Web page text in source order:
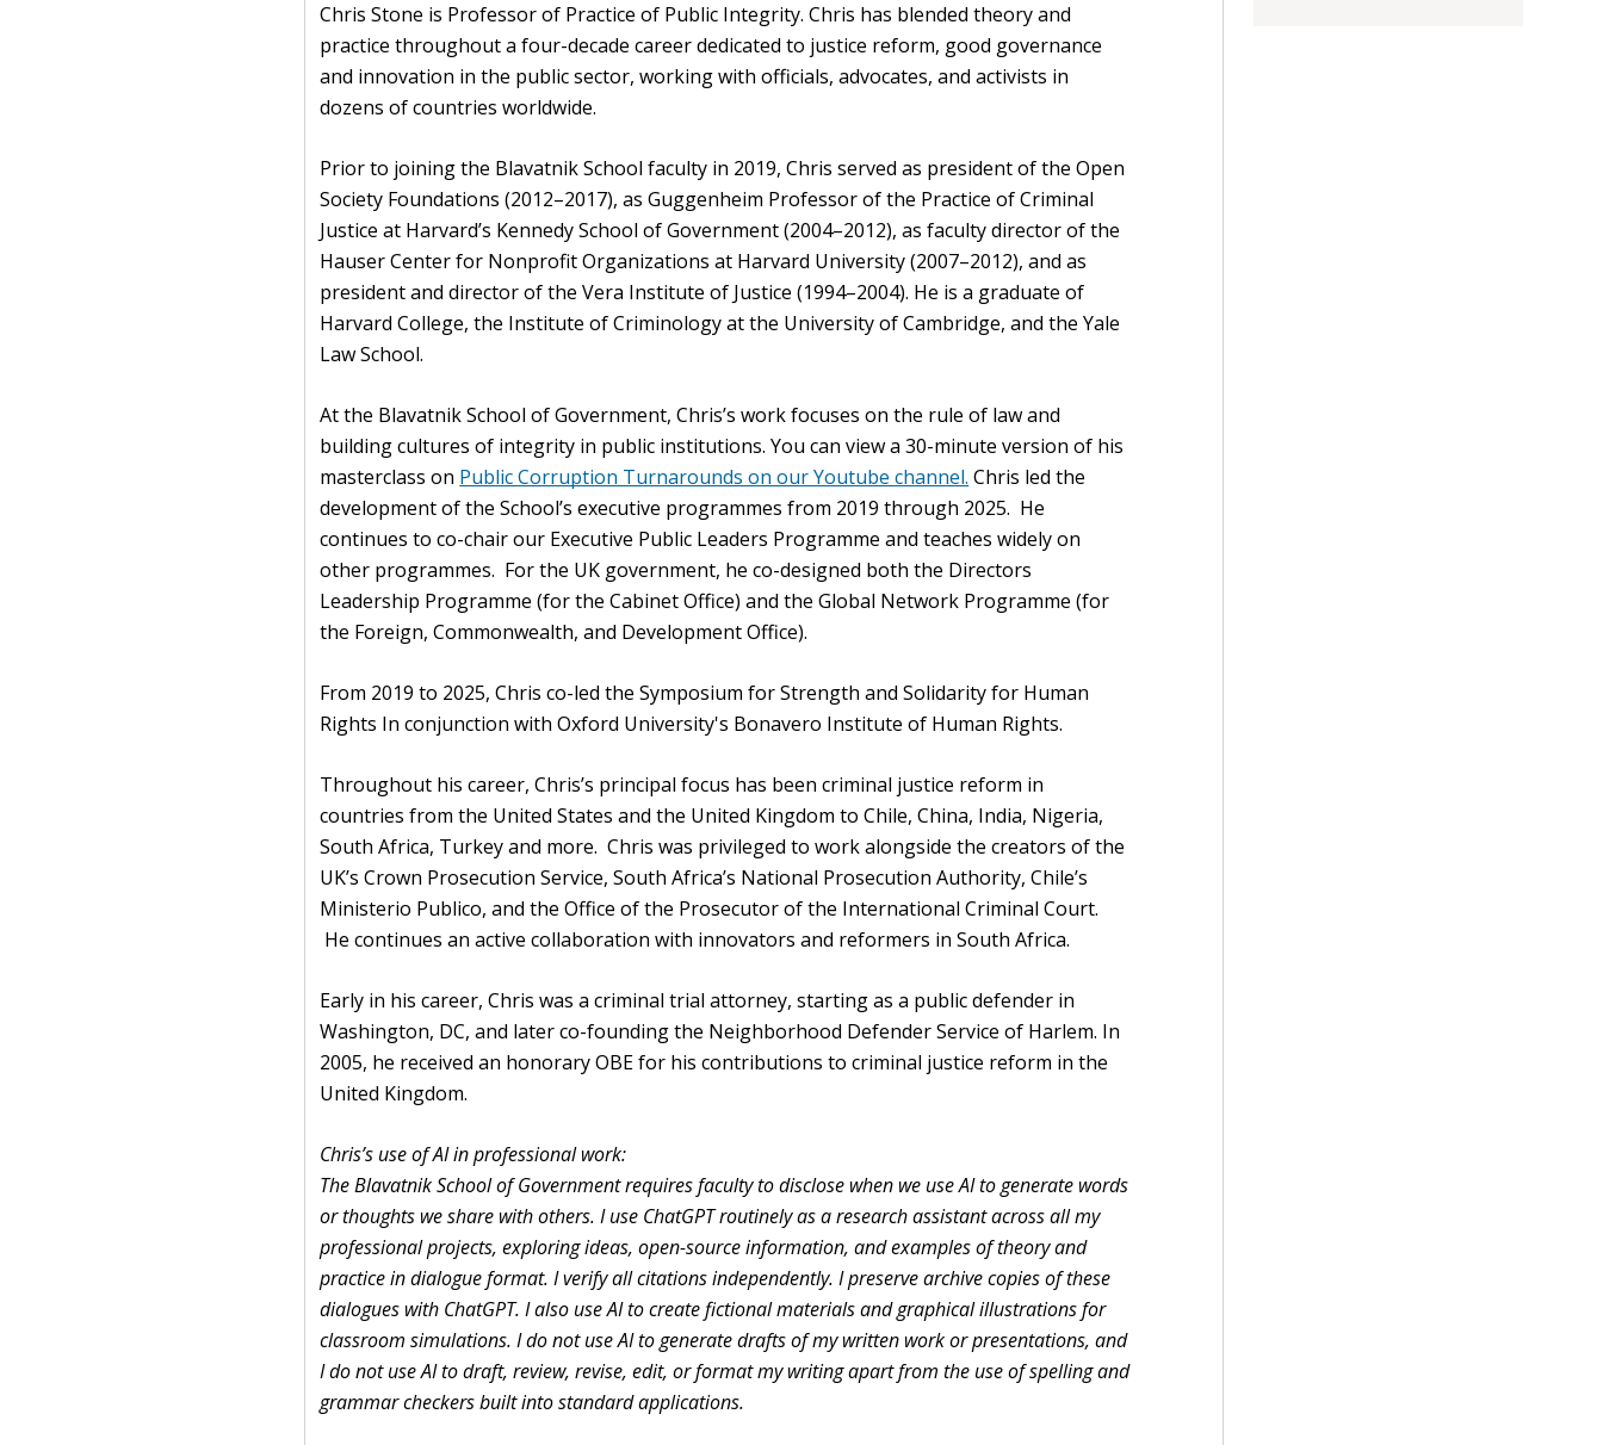
Chris Stone is Professor of Practice of Public Integrity. Chris has blended theory and
practice throughout a four-decade career dedicated to justice reform, good governance
and innovation in the public sector, working with officials, advocates, and activists in
dozens of countries worldwide.
Prior to joining the Blavatnik School faculty in 2019, Chris served as president of the Open
Society Foundations (2012–2017), as Guggenheim Professor of the Practice of Criminal
Justice at Harvard’s Kennedy School of Government (2004–2012), as faculty director of the
Hauser Center for Nonprofit Organizations at Harvard University (2007–2012), and as
president and director of the Vera Institute of Justice (1994–2004). He is a graduate of
Harvard College, the Institute of Criminology at the University of Cambridge, and the Yale
Law School.
At the Blavatnik School of Government, Chris’s work focuses on the rule of law and
building cultures of integrity in public institutions. You can view a 30-minute version of his
masterclass on Public Corruption Turnarounds on our Youtube channel. Chris led the
development of the School’s executive programmes from 2019 through 2025. He
continues to co-chair our Executive Public Leaders Programme and teaches widely on
other programmes. For the UK government, he co-designed both the Directors
Leadership Programme (for the Cabinet Office) and the Global Network Programme (for
the Foreign, Commonwealth, and Development Office).
From 2019 to 2025, Chris co-led the Symposium for Strength and Solidarity for Human
Rights In conjunction with Oxford University's Bonavero Institute of Human Rights.
Throughout his career, Chris’s principal focus has been criminal justice reform in
countries from the United States and the United Kingdom to Chile, China, India, Nigeria,
South Africa, Turkey and more. Chris was privileged to work alongside the creators of the
UK’s Crown Prosecution Service, South Africa’s National Prosecution Authority, Chile’s
Ministerio Publico, and the Office of the Prosecutor of the International Criminal Court.
He continues an active collaboration with innovators and reformers in South Africa.
Early in his career, Chris was a criminal trial attorney, starting as a public defender in
Washington, DC, and later co-founding the Neighborhood Defender Service of Harlem. In
2005, he received an honorary OBE for his contributions to criminal justice reform in the
United Kingdom.
Chris’s use of AI in professional work:
The Blavatnik School of Government requires faculty to disclose when we use AI to generate words
or thoughts we share with others. I use ChatGPT routinely as a research assistant across all my
professional projects, exploring ideas, open-source information, and examples of theory and
practice in dialogue format. I verify all citations independently. I preserve archive copies of these
dialogues with ChatGPT. I also use AI to create fictional materials and graphical illustrations for
classroom simulations. I do not use AI to generate drafts of my written work or presentations, and
I do not use AI to draft, review, revise, edit, or format my writing apart from the use of spelling and
grammar checkers built into standard applications.